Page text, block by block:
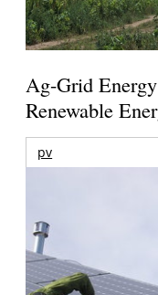
Ag-Grid
Renewable
pv